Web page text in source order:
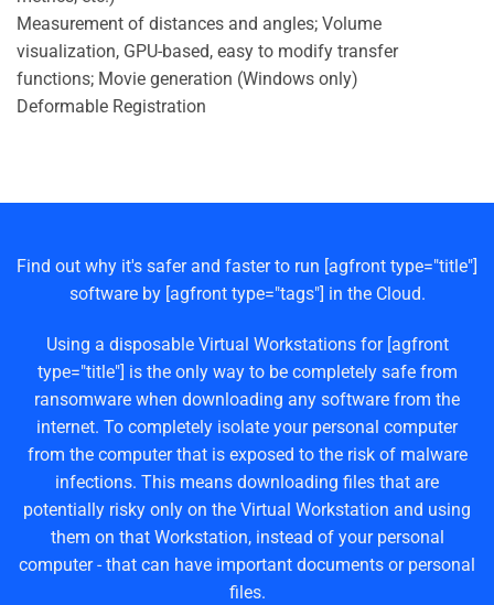
Measurement of distances and angles; Volume
visualization, GPU-based, easy to modify transfer
functions; Movie generation (Windows only)
Deformable Registration
Find out why it's safer and faster to run [agfront type="title"]
software by [agfront type="tags"] in the Cloud.
Using a disposable Virtual Workstations for [agfront
type="title"] is the only way to be completely safe from
ransomware when downloading any software from the
internet. To completely isolate your personal computer
from the computer that is exposed to the risk of malware
infections. This means downloading files that are
potentially risky only on the Virtual Workstation and using
them on that Workstation, instead of your personal
computer - that can have important documents or personal
files.